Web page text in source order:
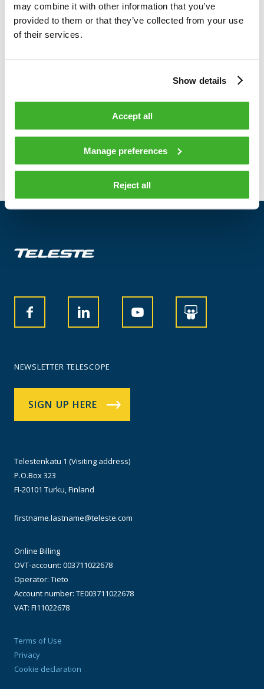
may combine it with other information that you’ve
provided to them or that they’ve collected from your use
of their services.
Show details
Accept all
Manage preferences
Reject all
Teleste Corporation now holds 724 131
shares
On behalf of Teleste Corporation
HANDELSBANKEN CAPITAL MARKETS
Juha Kolehmainen                   Antti
NEWSLETTER TELESCOPE
SIGN UP HERE
Telestenkatu 1 (Visiting address)
P.O.Box 323
FI-20101 Turku, Finland
firstname.lastname@teleste.com
Online Billing
OVT-account: 003711022678
Operator: Tieto
Account number: TE003711022678
VAT: FI11022678
Terms of Use
Privacy
Cookie declaration